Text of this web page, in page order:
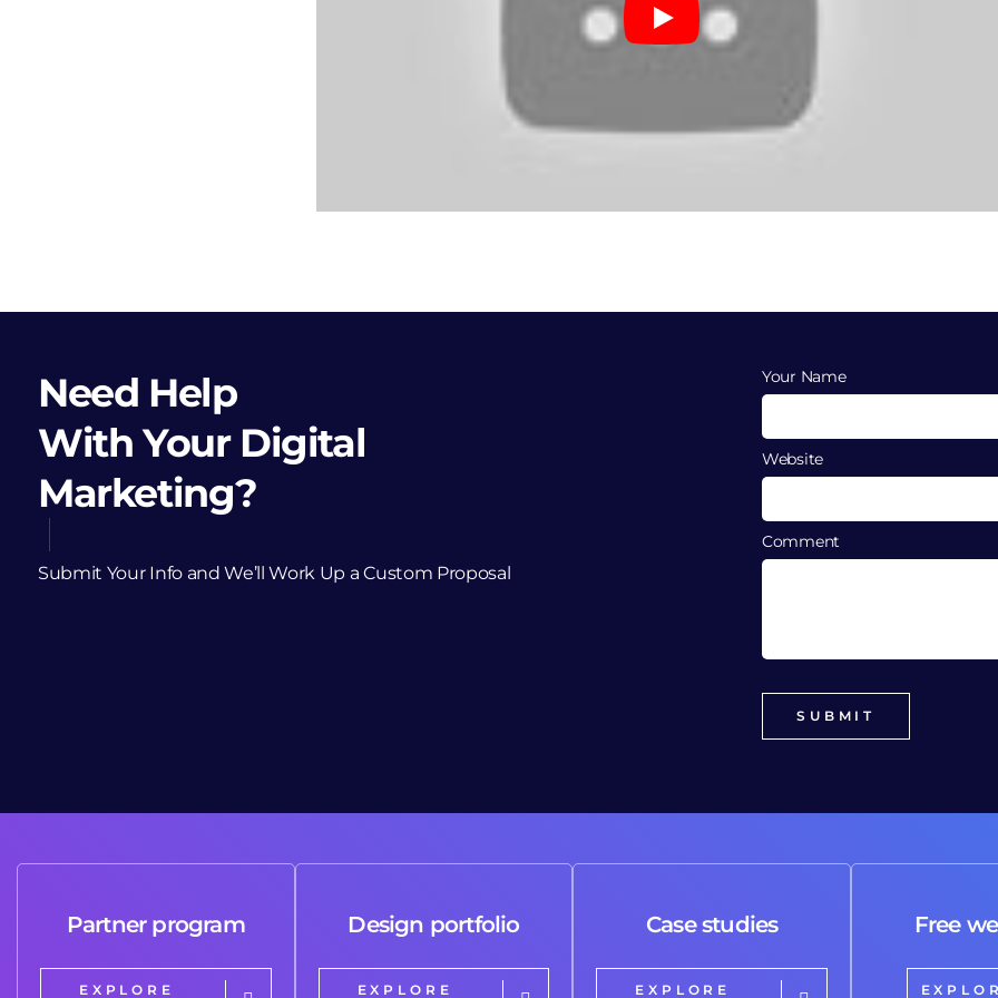
Need Help
With Your Digital
Marketing?
Submit Your Info and We’ll Work Up a Custom Proposal
Your Name
Website
Comment
Partner program
EXPLORE
Design portfolio
EXPLORE
Case studies
EXPLORE
Free